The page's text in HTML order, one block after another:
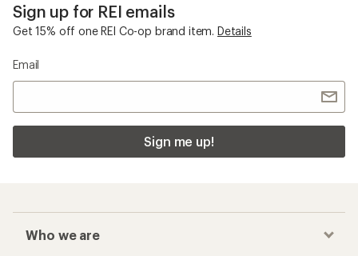
Sign up for REI emails
Get 15% off one REI Co-op brand item. Details
Email
Sign me up!
Who we are